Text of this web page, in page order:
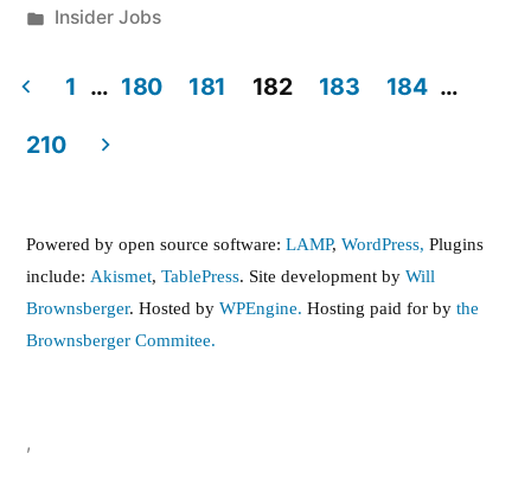
by
Posted
Insider Jobs
Posts
1 … 180 181 182 183 184 …
210
Powered by open source software: LAMP, WordPress, Plugins
include: Akismet, TablePress. Site development by Will
Brownsberger. Hosted by WPEngine. Hosting paid for by the
Brownsberger Commitee.
,